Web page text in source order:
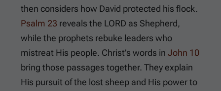
then considers how David protected his flock.
Psalm 23 reveals the LORD as Shepherd,
while the prophets rebuke leaders who
mistreat His people. Christ’s words in John 10
bring those passages together. They explain
His pursuit of the lost sheep and His power to